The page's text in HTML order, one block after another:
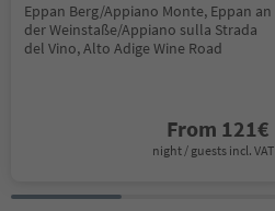
Eppan Berg/Appiano Monte, Eppan an
der Weinstaße/Appiano sulla Strada
del Vino, Alto Adige Wine Road
From 121€
night / guests incl. VAT